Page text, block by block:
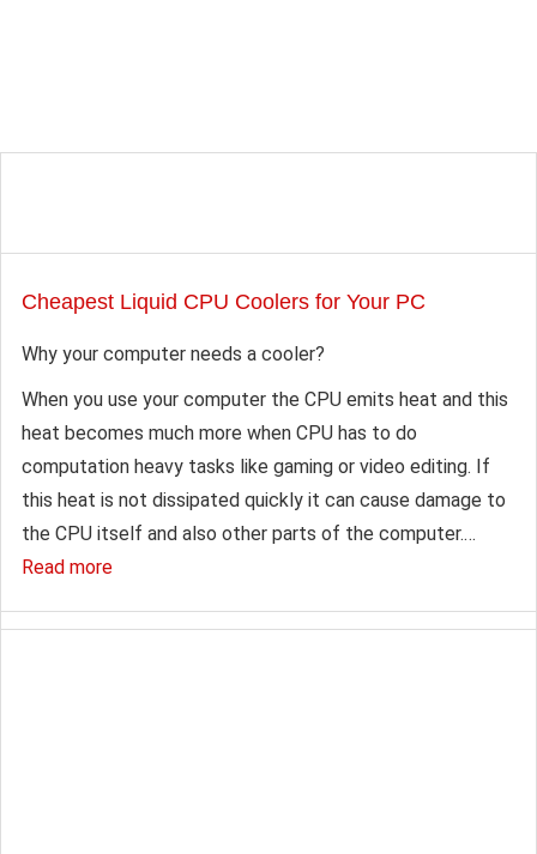
Cheapest Liquid CPU Coolers for Your PC
Why your computer needs a cooler?
When you use your computer the CPU emits heat and this
heat becomes much more when CPU has to do
computation heavy tasks like gaming or video editing. If
this heat is not dissipated quickly it can cause damage to
the CPU itself and also other parts of the computer.…
Read more